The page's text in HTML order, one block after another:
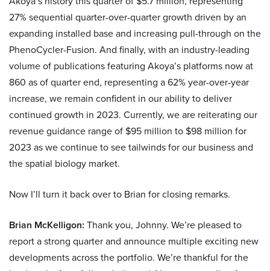
27% sequential quarter-over-quarter growth driven by an
expanding installed base and increasing pull-through on the
PhenoCycler-Fusion. And finally, with an industry-leading
volume of publications featuring Akoya’s platforms now at
860 as of quarter end, representing a 62% year-over-year
increase, we remain confident in our ability to deliver
continued growth in 2023. Currently, we are reiterating our
revenue guidance range of $95 million to $98 million for
2023 as we continue to see tailwinds for our business and
the spatial biology market.
Now I’ll turn it back over to Brian for closing remarks.
Brian McKelligon: Thank you, Johnny. We’re pleased to
report a strong quarter and announce multiple exciting new
developments across the portfolio. We’re thankful for the